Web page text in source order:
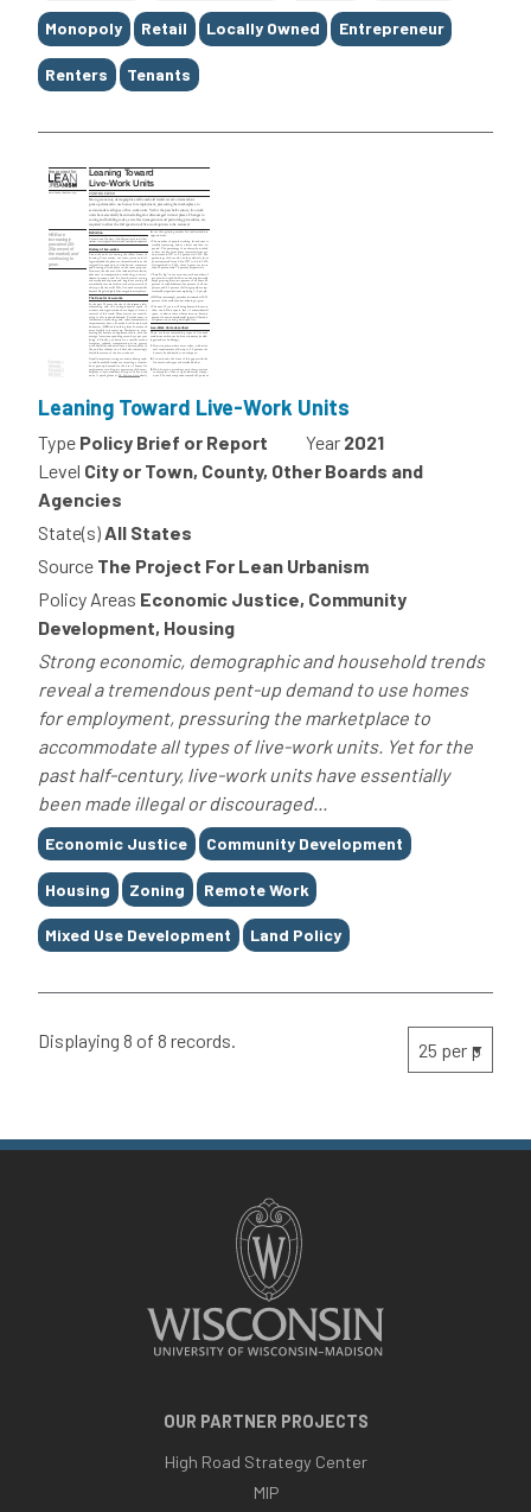
Monopoly Retail Locally Owned Entrepreneur
Renters Tenants
Leaning Toward Live-Work Units
Type Policy Brief or Report Year 2021
Level City or Town, County, Other Boards and
Agencies
State(s)All States
Source The Project For Lean Urbanism
Policy Areas Economic Justice, Community
Development, Housing
Strong economic, demographic and household trends
reveal a tremendous pent-up demand to use homes
for employment, pressuring the marketplace to
accommodate all types of live-work units. Yet for the
past half-century, live-work units have essentially
been made illegal or discouraged...
Tags
Economic Justice Community Development
Housing Zoning Remote Work
Mixed Use Development Land Policy
Displaying 8 of 8 records.
OUR PARTNER PROJECTS
High Road Strategy Center
MIP